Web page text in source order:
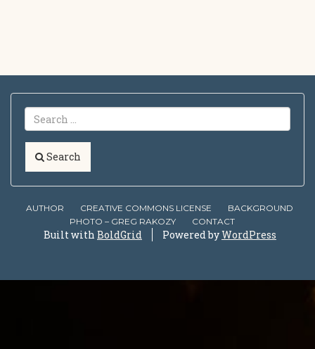
Search
AUTHOR CREATIVE COMMONS LICENSE
BACKGROUND
PHOTO – GREG RAKOZY
CONTACT
Built with BoldGrid Powered byWordPress